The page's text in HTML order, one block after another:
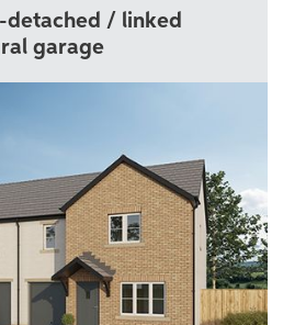
detached / linked
garage